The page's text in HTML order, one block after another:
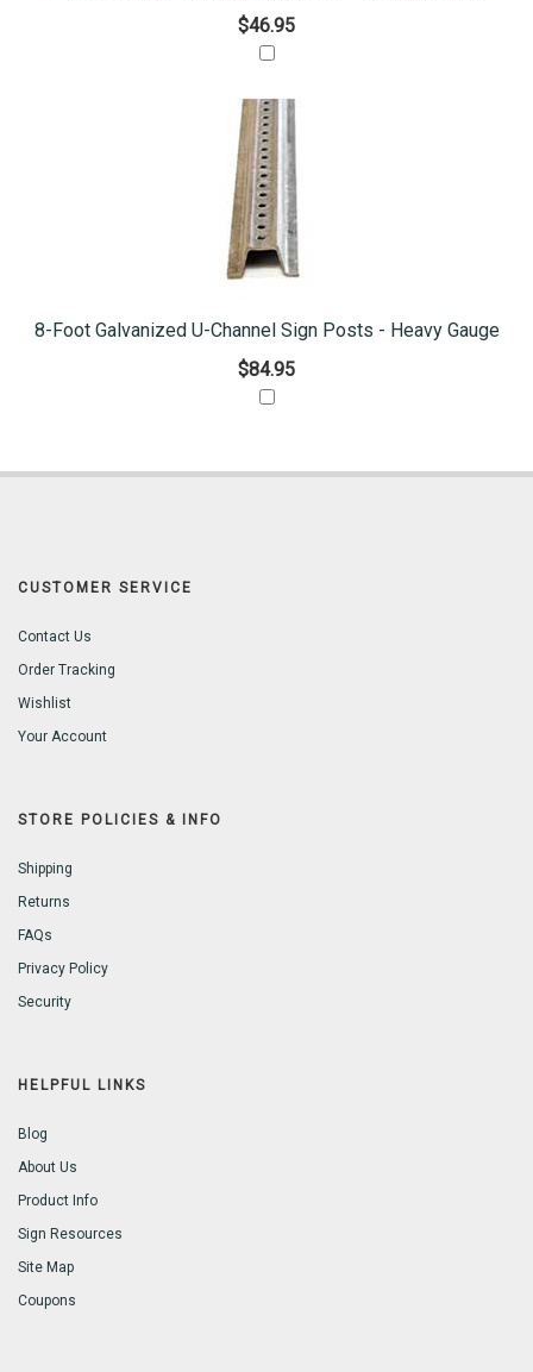
$46.95
8-Foot Galvanized U-Channel Sign Posts - Heavy Gauge
$84.95
CUSTOMER SERVICE
Contact Us
Order Tracking
Wishlist
Your Account
STORE POLICIES & INFO
Shipping
Returns
FAQs
Privacy Policy
Security
HELPFUL LINKS
Blog
About Us
Product Info
Sign Resources
Site Map
Coupons